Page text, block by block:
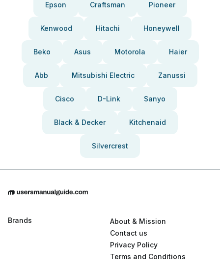
Epson Craftsman Pioneer
Kenwood Hitachi Honeywell
Beko Asus Motorola Haier
Abb Mitsubishi Electric Zanussi
Cisco D-Link Sanyo
Black & Decker Kitchenaid
Silvercrest
Brands
About & Mission
Contact us
Privacy Policy
Terms and Conditions